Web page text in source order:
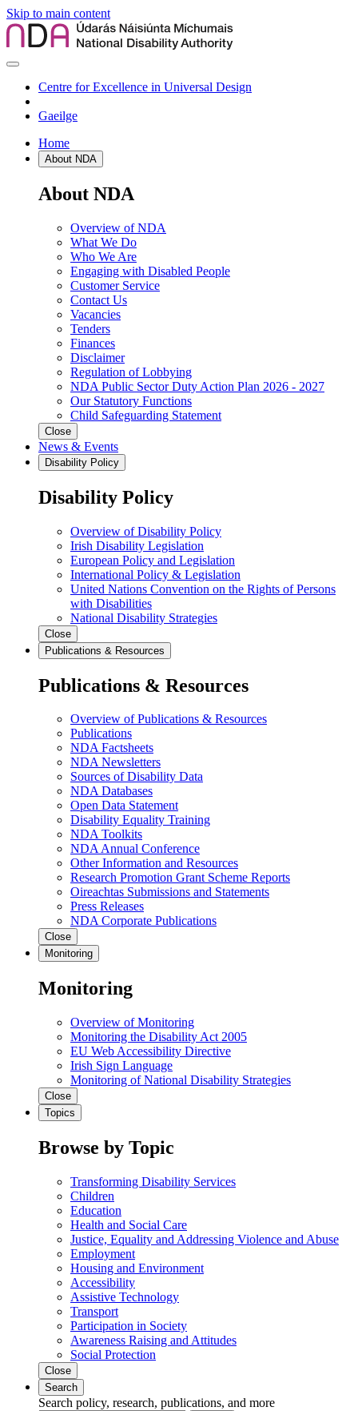
Skip to main content
Centre for Excellence in Universal Design
Gaeilge
Home
About NDA
About NDA
Overview of NDA
What We Do
Who We Are
Engaging with Disabled People
Customer Service
Contact Us
Vacancies
Tenders
Finances
Disclaimer
Regulation of Lobbying
NDA Public Sector Duty Action Plan 2026 - 2027
Our Statutory Functions
Child Safeguarding Statement
Close
News & Events
Disability Policy
Disability Policy
Overview of Disability Policy
Irish Disability Legislation
European Policy and Legislation
International Policy & Legislation
United Nations Convention on the Rights of Persons
with Disabilities
National Disability Strategies
Close
Publications & Resources
Publications & Resources
Overview of Publications & Resources
Publications
NDA Factsheets
NDA Newsletters
Sources of Disability Data
NDA Databases
Open Data Statement
Disability Equality Training
NDA Toolkits
NDA Annual Conference
Other Information and Resources
Research Promotion Grant Scheme Reports
Oireachtas Submissions and Statements
Press Releases
NDA Corporate Publications
Close
Monitoring
Monitoring
Overview of Monitoring
Monitoring the Disability Act 2005
EU Web Accessibility Directive
Irish Sign Language
Monitoring of National Disability Strategies
Close
Topics
Browse by Topic
Transforming Disability Services
Children
Education
Health and Social Care
Justice, Equality and Addressing Violence and Abuse
Employment
Housing and Environment
Accessibility
Assistive Technology
Transport
Participation in Society
Awareness Raising and Attitudes
Social Protection
Close
Search
Search policy, research, publications, and more